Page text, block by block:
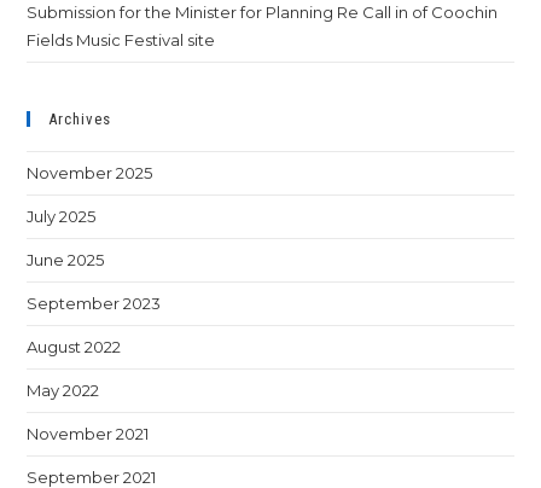
Submission for the Minister for Planning Re Call in of Coochin
Fields Music Festival site
Archives
November 2025
July 2025
June 2025
September 2023
August 2022
May 2022
November 2021
September 2021